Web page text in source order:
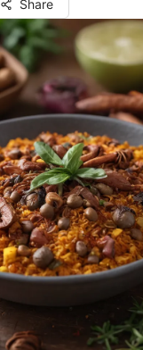
Share